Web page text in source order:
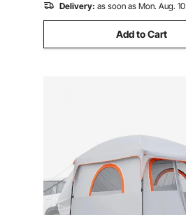
Delivery: as soon as Mon. Aug. 10
Add to Cart